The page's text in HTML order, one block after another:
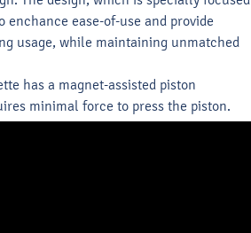
ease-of-use and provide
usage, while maintaining unmatched
has a magnet-assisted piston
minimal force to press the piston.